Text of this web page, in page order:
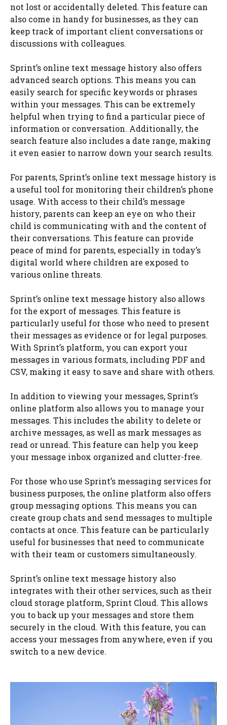
not lost or accidentally deleted. This feature can
also come in handy for businesses, as they can
keep track of important client conversations or
discussions with colleagues.
Sprint’s online text message history also offers
advanced search options. This means you can
easily search for specific keywords or phrases
within your messages. This can be extremely
helpful when trying to find a particular piece of
information or conversation. Additionally, the
search feature also includes a date range, making
it even easier to narrow down your search results.
For parents, Sprint’s online text message history is
a useful tool for monitoring their children’s phone
usage. With access to their child’s message
history, parents can keep an eye on who their
child is communicating with and the content of
their conversations. This feature can provide
peace of mind for parents, especially in today’s
digital world where children are exposed to
various online threats.
Sprint’s online text message history also allows
for the export of messages. This feature is
particularly useful for those who need to present
their messages as evidence or for legal purposes.
With Sprint’s platform, you can export your
messages in various formats, including PDF and
CSV, making it easy to save and share with others.
In addition to viewing your messages, Sprint’s
online platform also allows you to manage your
messages. This includes the ability to delete or
archive messages, as well as mark messages as
read or unread. This feature can help you keep
your message inbox organized and clutter-free.
For those who use Sprint’s messaging services for
business purposes, the online platform also offers
group messaging options. This means you can
create group chats and send messages to multiple
contacts at once. This feature can be particularly
useful for businesses that need to communicate
with their team or customers simultaneously.
Sprint’s online text message history also
integrates with their other services, such as their
cloud storage platform, Sprint Cloud. This allows
you to back up your messages and store them
securely in the cloud. With this feature, you can
access your messages from anywhere, even if you
switch to a new device.